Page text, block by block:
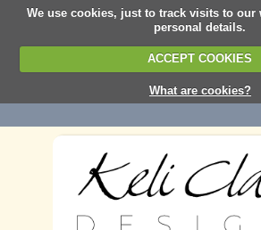
We use cookies, just to track visits to our
personal details.
ACCEPT COOKIES
What are cookies?